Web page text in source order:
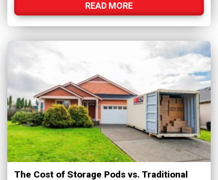
READ MORE
The Cost of Storage Pods vs. Traditional